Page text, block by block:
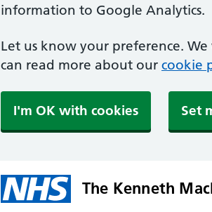
information to Google Analytics.
Let us know your preference.
can read more about our cookie
I'm OK with cookies Set
The Kenneth